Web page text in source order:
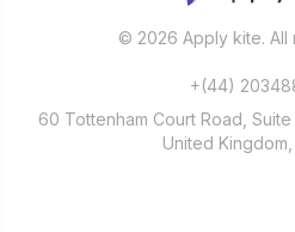
© 2026 Apply kite. All
+(44)
60 Tottenham Court Road,
United Kingdom,